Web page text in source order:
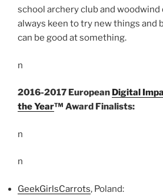
school archery club and woodwind
always keen to try new things and
can be good at something.
n
2016-2017 European Digital
the Year™ Award Finalists:
n
n
GeekGirlsCarrots, Poland: